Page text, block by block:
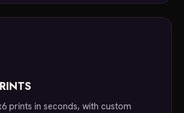
prints in seconds, with custom